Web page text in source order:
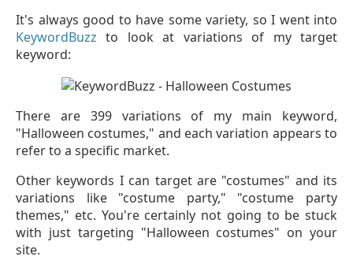
It's always good to have some variety, so I went into
KeywordBuzz to look at variations of my target
keyword:
There are 399 variations of my main keyword,
"Halloween costumes," and each variation appears to
refer to a specific market.
Other keywords I can target are "costumes" and its
variations like "costume party," "costume party
themes," etc. You're certainly not going to be stuck
with just targeting "Halloween costumes" on your
site.